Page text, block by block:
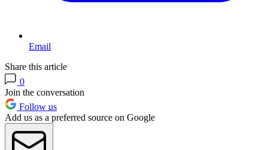
Email
Share this article
0
Join the conversation
Follow us
Add us as a preferred source on Google